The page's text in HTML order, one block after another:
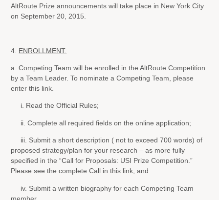
AltRoute Prize announcements will take place in New York City
on September 20, 2015.
4. ENROLLMENT:
a. Competing Team will be enrolled in the AltRoute Competition
by a Team Leader. To nominate a Competing Team, please
enter this link.
i. Read the Official Rules;
ii. Complete all required fields on the online application;
iii. Submit a short description ( not to exceed 700 words) of
proposed strategy/plan for your research – as more fully
specified in the “Call for Proposals: USI Prize Competition.”
Please see the complete Call in this link; and
iv. Submit a written biography for each Competing Team
member.